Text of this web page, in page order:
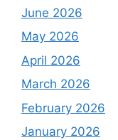
June 2026
May 2026
April 2026
March 2026
February 2026
January 2026